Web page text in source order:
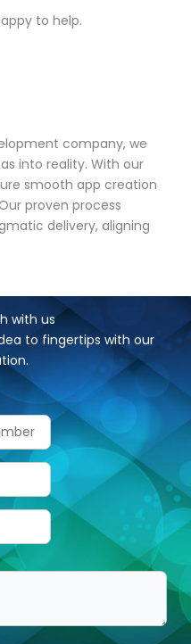
to help.
company, we
into reality. With our
smooth app creation
proven process
delivery, aligning
with us
to fingertips with our